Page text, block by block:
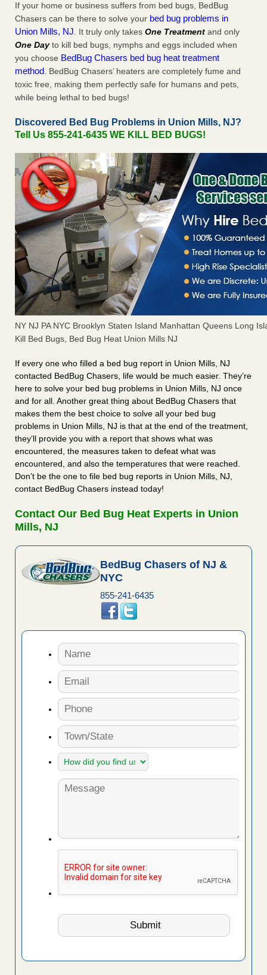
If your home or business suffers from bed bugs, BedBug
Chasers can be there to solve your bed bug problems in
Union Mills, NJ. It truly only takes One Treatment and only
One Dayto kill bed bugs, nymphs and eggs included when
you choose BedBug Chasers bed bug heat treatment
method. BedBug Chasers’ heaters are completely fume and
toxic free, making them perfectly safe for humans and pets,
while being lethal to bed bugs!
Discovered Bed Bug Problems in Union Mills, NJ?
Tell Us 855-241-6435 WE KILL BED BUGS!
NY NJ PA NYC Brooklyn Staten Island Manhattan Queens Long
Kill Bed Bugs, Bed Bug Heat Union Mills NJ
If every one who filled a bed bug report in Union Mills, NJ
contacted BedBug Chasers, life would be much easier. They’re
here to solve your bed bug problems in Union Mills, NJ once
and for all. Another great thing about BedBug Chasers that
makes them the best choice to solve all your bed bug
problems in Union Mills, NJ is that at the end of the treatment,
they’ll provide you with a report that shows what was
encountered, the measures taken to defeat what was
encountered, and also the temperatures that were reached.
Don’t be the one to file bed bug reports in Union Mills, NJ,
contact BedBug Chasers instead today!
Contact Our Bed Bug Heat Experts in Union
Mills, NJ
BedBug Chasers of NJ &
NYC
855-241-6435